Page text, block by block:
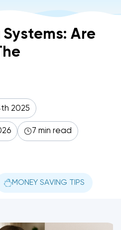
Are
2025
7 min read
MONEY SAVING TIPS